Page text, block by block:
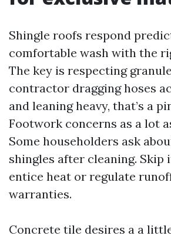
Shingle roofs respond
comfortable wash with the
The key is respecting
contractor dragging hoses
and leaning heavy, that’s a
Footwork concerns as a lot
Some householders ask
shingles after cleaning. Skip
entice heat or regulate
warranties.
Concrete tile desires a a